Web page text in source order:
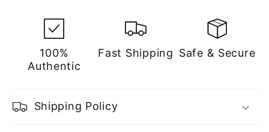
100%
Authentic
Fast Shipping Safe & Secure
Shipping Policy